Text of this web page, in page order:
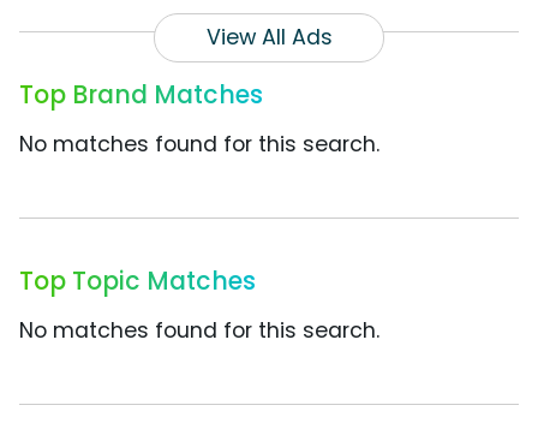
View All Ads
Top Brand Matches
No matches found for this search.
Top Topic Matches
No matches found for this search.